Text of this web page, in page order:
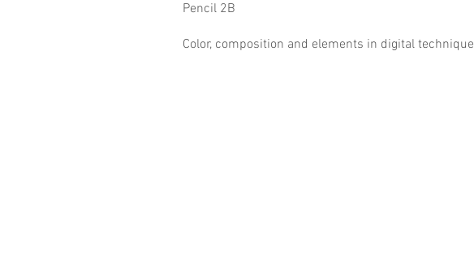
Pencil 2B
Color, composition and elements in digital technique